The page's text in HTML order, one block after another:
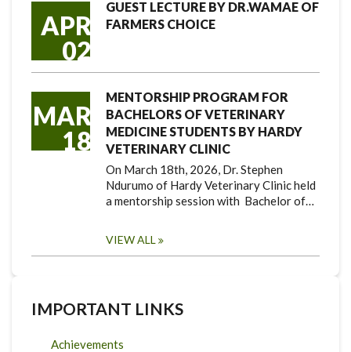
APR
02
GUEST LECTURE BY DR.WAMAE OF
FARMERS CHOICE
MAR
18
MENTORSHIP PROGRAM FOR
BACHELORS OF VETERINARY
MEDICINE STUDENTS BY HARDY
VETERINARY CLINIC
On March 18th, 2026, Dr. Stephen
Ndurumo of Hardy Veterinary Clinic held
a mentorship session with Bachelor of…
VIEW ALL
IMPORTANT LINKS
Achievements